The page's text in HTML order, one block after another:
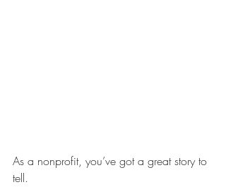
As a nonprofit, you’ve got a great story to
tell.